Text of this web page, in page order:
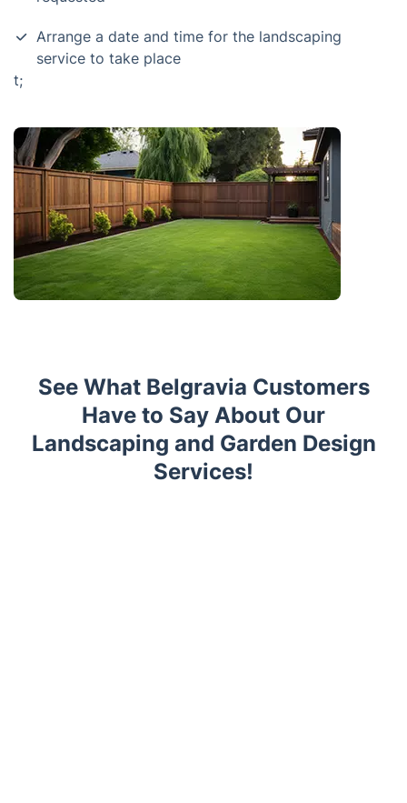
Arrange a date and time for the landscaping
service to take place
t;
See What Belgravia Customers
Have to Say About Our
Landscaping and Garden Design
Services!